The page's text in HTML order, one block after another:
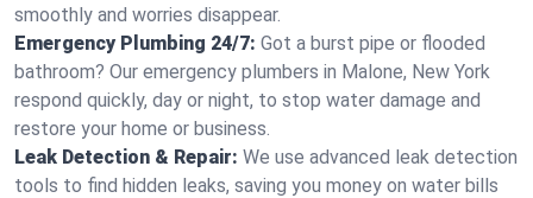
smoothly and worries disappear.
Emergency Plumbing 24/7: Got a burst pipe or flooded
bathroom? Our emergency plumbers in Malone, New York
respond quickly, day or night, to stop water damage and
restore your home or business.
Leak Detection & Repair: We use advanced leak detection
tools to find hidden leaks, saving you money on water bills